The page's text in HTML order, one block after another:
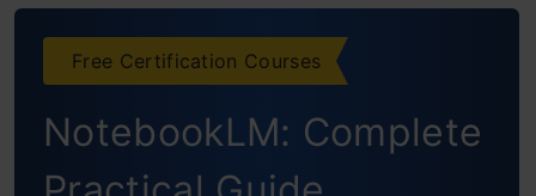
Mathematical Proof
Performance and Benchmarks
Applications and Significance
Free Certification Courses
NotebookLM: Complete